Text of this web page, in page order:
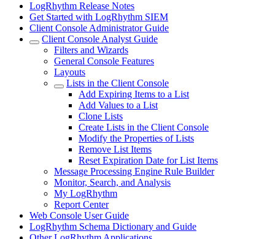
LogRhythm Release Notes
Get Started with LogRhythm SIEM
Client Console Administrator Guide
Client Console Analyst Guide
Filters and Wizards
General Console Features
Layouts
Lists in the Client Console
Add Expiring Items to a List
Add Values to a List
Clone Lists
Create Lists in the Client Console
Modify the Properties of Lists
Remove List Items
Reset Expiration Date for List Items
Message Processing Engine Rule Builder
Monitor, Search, and Analysis
My LogRhythm
Report Center
Web Console User Guide
LogRhythm Schema Dictionary and Guide